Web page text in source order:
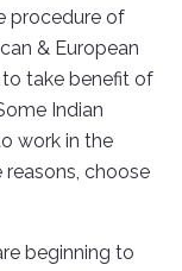
procedure of
& European
take benefit of
Indian
work in the
choose
beginning to